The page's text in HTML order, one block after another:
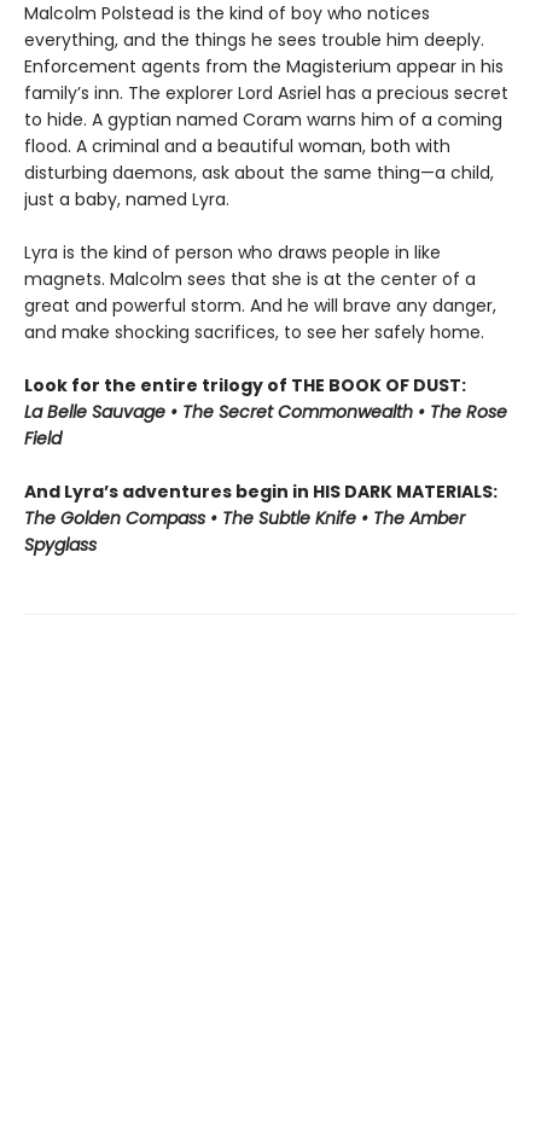
Malcolm Polstead is the kind of boy who notices
everything, and the things he sees trouble him deeply.
Enforcement agents from the Magisterium appear in his
family’s inn. The explorer Lord Asriel has a precious secret
to hide. A gyptian named Coram warns him of a coming
flood. A criminal and a beautiful woman, both with
disturbing daemons, ask about the same thing—a child,
just a baby, named Lyra.
Lyra is the kind of person who draws people in like
magnets. Malcolm sees that she is at the center of a
great and powerful storm. And he will brave any danger,
and make shocking sacrifices, to see her safely home.
Look for the entire trilogy of THE BOOK OF DUST:
La Belle Sauvage • The Secret Commonwealth • The Rose
Field
And Lyra’s adventures begin in HIS DARK MATERIALS:
The Golden Compass • The Subtle Knife • The Amber
Spyglass